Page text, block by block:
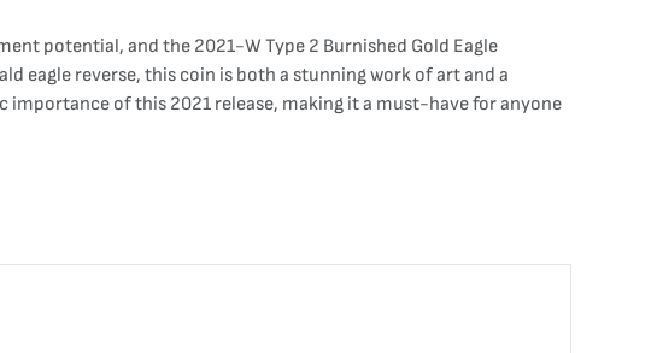
potential, and the 2021-W Type 2 Burnished Gold Eagle
eagle reverse, this coin is both a stunning work of art and a
of this 2021 release, making it a must-have for anyone